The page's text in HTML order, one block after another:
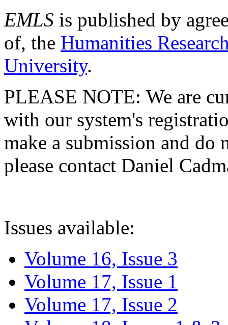
EMLS is published by
of, the Humanities
University.
PLEASE NOTE: We are
with our system's
make a submission and do
please contact Daniel
Issues available:
Volume 16, Issue 3
Volume 17, Issue 1
Volume 17, Issue 2